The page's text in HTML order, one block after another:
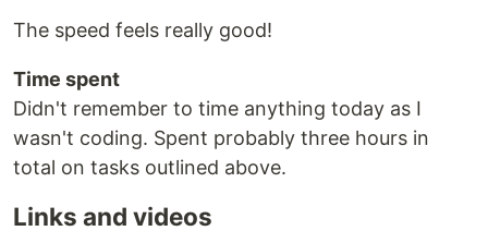
The speed feels really good!
Time spent
Didn't remember to time anything today as I
wasn't coding. Spent probably three hours in
total on tasks outlined above.
Links and videos